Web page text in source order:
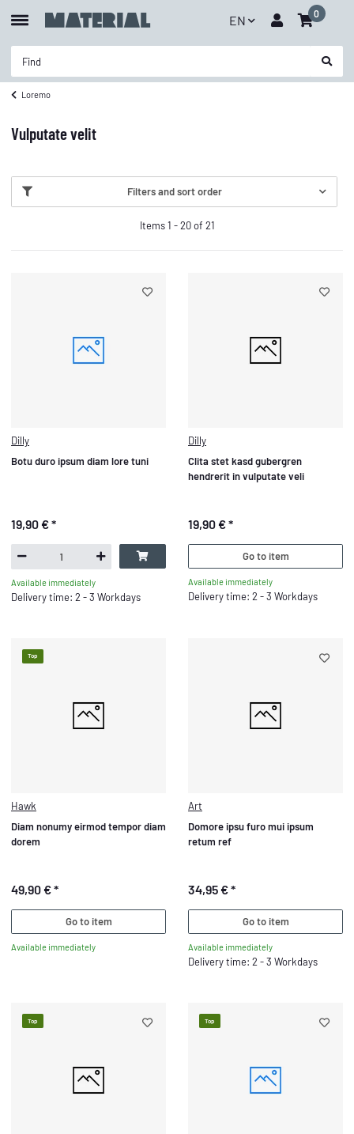
EN 0
Loremo
Vulputate velit
Filters and sort order
Items 1 - 20 of 21
Dilly
Botu duro ipsum diam lore tuni
19,90 €*
Available immediately
Delivery time: 2 - 3 Workdays
Dilly
Clita stet kasd gubergren
hendrerit in vulputate veli
19,90 €*
Go to item
Available immediately
Delivery time: 2 - 3 Workdays
Top
Hawk
Diam nonumy eirmod tempor diam
dorem
49,90 €*
Go to item
Available immediately
Art
Domore ipsu furo mui ipsum
retum ref
34,95 €*
Go to item
Available immediately
Delivery time: 2 - 3 Workdays
Top Top